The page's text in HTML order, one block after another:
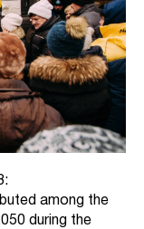
among the
during the